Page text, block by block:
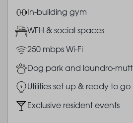
ImageIn-building gym
ImageWFH & social spaces
Image250 mbps Wi-Fi
ImageDog park and laundro-mutt
ImageUtilities set up & ready to go
ImageExclusive resident events